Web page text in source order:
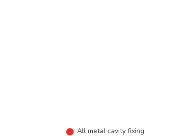
All metal cavity fixing